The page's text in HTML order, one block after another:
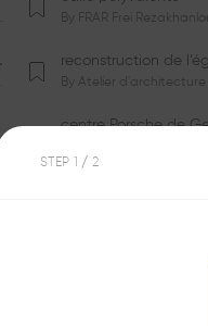
By FRAR Frei Rezakhanlou SA
By Atelier d'architecture Jacques Bugna SA
STEP / 2